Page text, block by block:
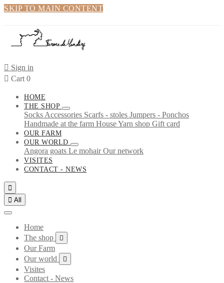
SKIP TO MAIN CONTENT
 Sign in
 Cart 0
HOME
THE SHOP
Socks Accessories Scarfs - stoles Jumpers - Ponchos
Handmade at the farm HouseYarn shop Gift card
OUR FARM
OUR WORLD
Angora goats Le mohairOur network
VISITES
CONTACT - NEWS

 All
Home
The shop

Our Farm
Our world

Visites
Contact - News